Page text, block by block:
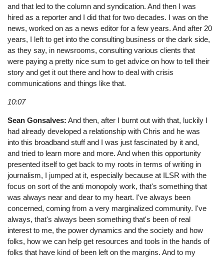
and that led to the column and syndication. And then I was
hired as a reporter and I did that for two decades. I was on the
news, worked on as a news editor for a few years. And after 20
years, I left to get into the consulting business or the dark side,
as they say, in newsrooms, consulting various clients that
were paying a pretty nice sum to get advice on how to tell their
story and get it out there and how to deal with crisis
communications and things like that.
10:07
Sean Gonsalves: And then, after I burnt out with that, luckily I
had already developed a relationship with Chris and he was
into this broadband stuff and I was just fascinated by it and,
and tried to learn more and more. And when this opportunity
presented itself to get back to my roots in terms of writing in
journalism, I jumped at it, especially because at ILSR with the
focus on sort of the anti monopoly work, that's something that
was always near and dear to my heart. I've always been
concerned, coming from a very marginalized community. I've
always, that's always been something that's been of real
interest to me, the power dynamics and the society and how
folks, how we can help get resources and tools in the hands of
folks that have kind of been left on the margins. And to my